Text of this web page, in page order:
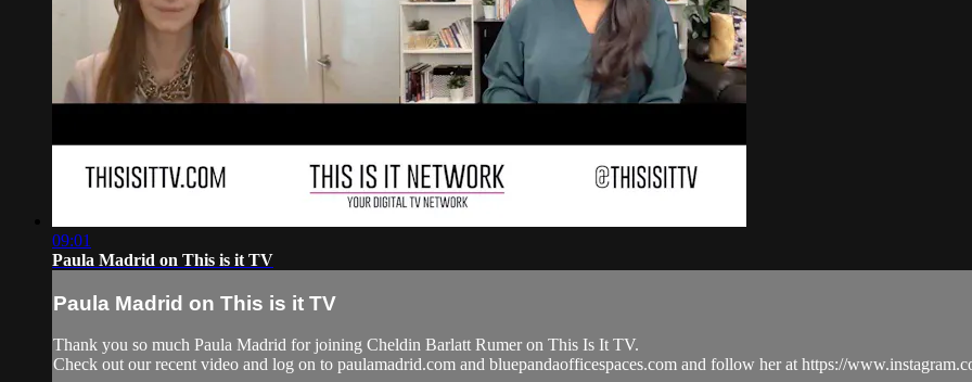
09:01
Paula Madrid on This is it TV
Paula Madrid on This is it TV
Thank you so much Paula Madrid for joining Cheldin Barlatt Rumer on This Is It TV.
Check out our recent video and log on to paulamadrid.com and bluepandaofficespaces.com and follow her at https://